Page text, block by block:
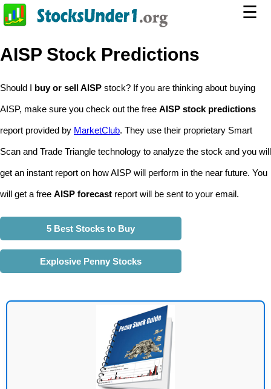
☰
AISP Stock Predictions
Should I buy or sell AISP stock? If you are thinking about buying
AISP, make sure you check out the free AISP stock predictions
report provided by MarketClub. They use their proprietary Smart
Scan and Trade Triangle technology to analyze the stock and you will
get an instant report on how AISP will perform in the near future. You
will get a free AISP forecast report will be sent to your email.
5 Best Stocks to Buy
Explosive Penny Stocks